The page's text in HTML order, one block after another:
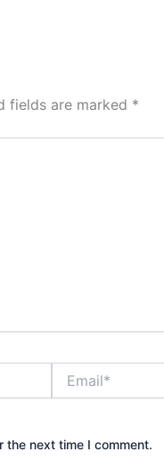
fields are marked *
the next time I comment.